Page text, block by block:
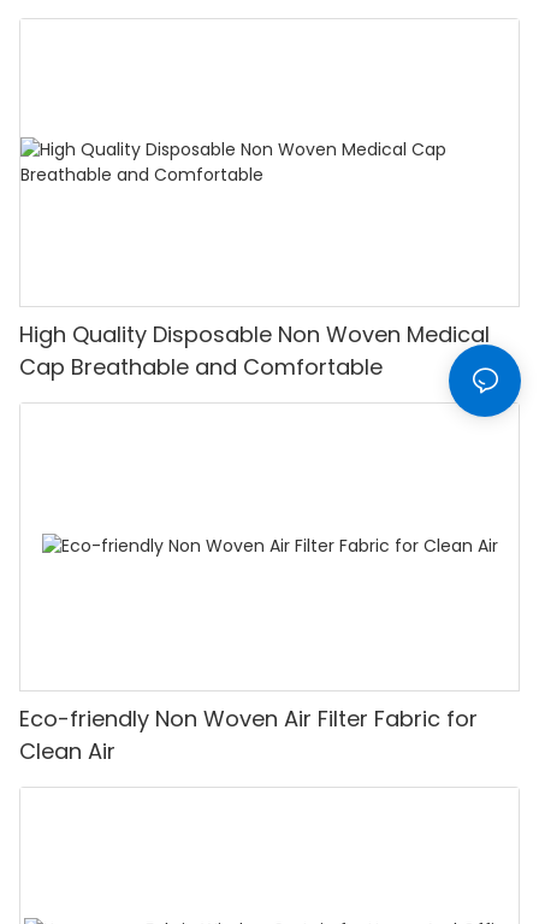
High Quality Disposable Non Woven Medical
Cap Breathable and Comfortable
Eco-friendly Non Woven Air Filter Fabric for
Clean Air